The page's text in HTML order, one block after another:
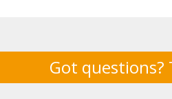
Got